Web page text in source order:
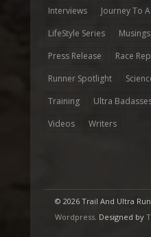
Interviews
Journey To
LifeStyle Series
Musings
Press Release
Race
Runner Spotlight
Training
Ultra
Videos
Writers
© 2026 Trail And Ultra
Wordpress . Designed by